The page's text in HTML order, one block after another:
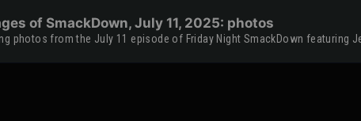
of SmackDown, July 11, 2025: photos
photos from the July 11 episode of Friday Night SmackDown featuring